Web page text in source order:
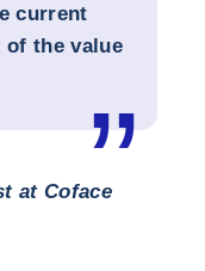
current
of the value
at Coface